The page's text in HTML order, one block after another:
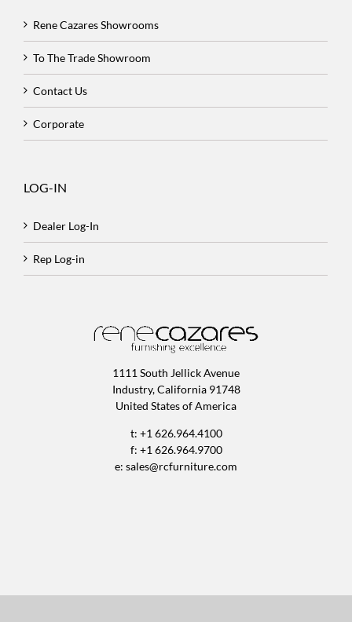
Rene Cazares Showrooms
To The Trade Showroom
Contact Us
Corporate
LOG-IN
Dealer Log-In
Rep Log-in
1111 South Jellick Avenue
Industry, California 91748
United States of America
t: +1 626.964.4100
f: +1 626.964.9700
e: sales@rcfurniture.com